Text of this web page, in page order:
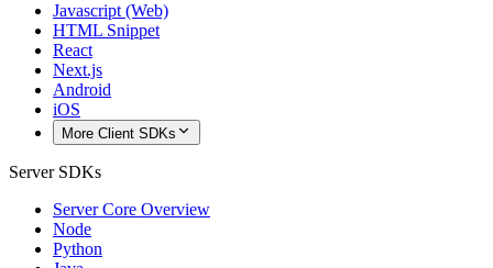
Javascript (Web)
HTML Snippet
React
Next.js
Android
iOS
More Client SDKs
Server SDKs
Server Core Overview
Node
Python